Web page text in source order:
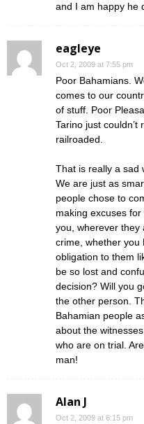
and I am happy he
eagleye
Oct 2, 2009 at 7:55 pm
Poor Bahamians.
comes to our
of stuff. Poor
Tarino just
railroaded.
That is really a sad
We are just as
people chose to
making excuses
you, wherever they
crime, whether you
obligation to them
be so lost and
decision? Will you
the other person.
Bahamian people
about the
who are on trial.
man!
Alan J
Oct 2, 2009 at 6:15 pm